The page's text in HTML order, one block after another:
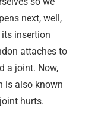
next, well,
insertion
attaches to
a joint. Now,
is also known
hurts.